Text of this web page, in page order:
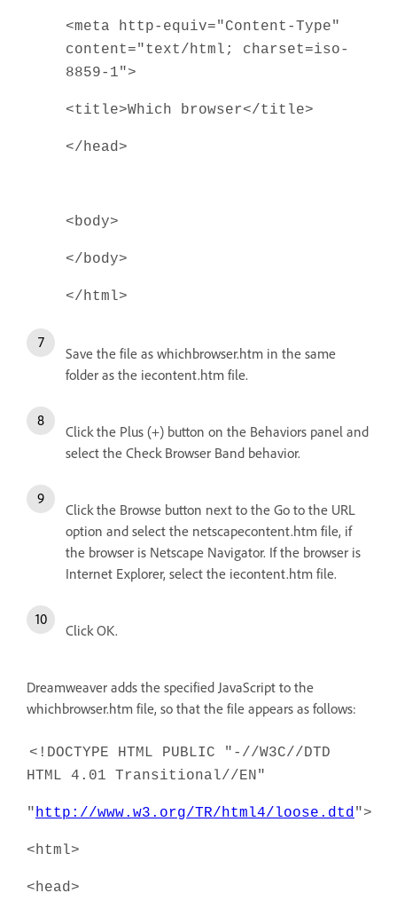
<meta http-equiv="Content-Type"
content="text/html; charset=iso-
8859-1">
<title>Which browser</title>
</head>
<body>
</body>
</html>
Save the file as whichbrowser.htm in the same
folder as the iecontent.htm file.
Click the Plus (+) button on the Behaviors panel and
select the Check Browser Band behavior.
Click the Browse button next to the Go to the URL
option and select the netscapecontent.htm file, if
the browser is Netscape Navigator. If the browser is
Internet Explorer, select the iecontent.htm file.
Click OK.
Dreamweaver adds the specified JavaScript to the
whichbrowser.htm file, so that the file appears as follows:
<!DOCTYPE HTML PUBLIC "-//W3C//DTD
HTML 4.01 Transitional//EN"
"http://www.w3.org/TR/html4/loose.dtd">
<html>
<head>